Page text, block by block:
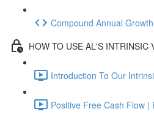
Compound Annual
HOW TO USE AL'S INTRINSIC
Introduction To Our
Positive Free Cash Flow |